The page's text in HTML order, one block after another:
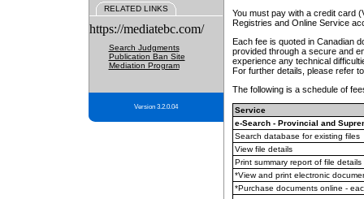
RELATED LINKS
https://mediatebc.com/
Search Judgments
Publication Ban Site
Mediation Program
Version 3.2.0.04
You must pay with a credit card
Registries and Online Service
Each fee is quoted in Canadian
provided through a secure and
experience any technical
For further details, please refer
The following is a schedule of
Service
e-Search - Provincial and
Search database for existing files
View file details
Print summary report of file details
*View and print electronic
*Purchase documents online -